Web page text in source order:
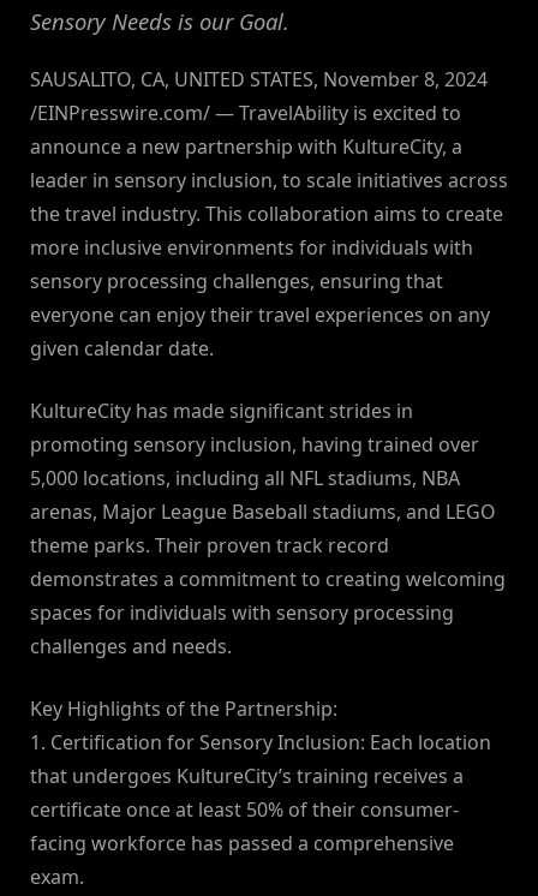
Sensory Needs is our Goal.
SAUSALITO, CA, UNITED STATES, November 8, 2024
/EINPresswire.com/ — TravelAbility is excited to
announce a new partnership with KultureCity, a
leader in sensory inclusion, to scale initiatives across
the travel industry. This collaboration aims to create
more inclusive environments for individuals with
sensory processing challenges, ensuring that
everyone can enjoy their travel experiences on any
given calendar date.
KultureCity has made significant strides in
promoting sensory inclusion, having trained over
5,000 locations, including all NFL stadiums, NBA
arenas, Major League Baseball stadiums, and LEGO
theme parks. Their proven track record
demonstrates a commitment to creating welcoming
spaces for individuals with sensory processing
challenges and needs.
Key Highlights of the Partnership:
1. Certification for Sensory Inclusion: Each location
that undergoes KultureCity’s training receives a
certificate once at least 50% of their consumer-
facing workforce has passed a comprehensive
exam.